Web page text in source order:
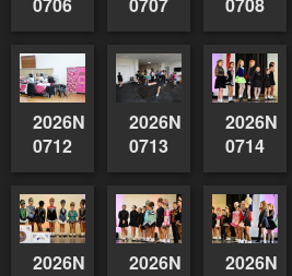
2026NSWAIDAGradedReserve-
0712
0713
0714
2026NSWAIDAGradedReserve-